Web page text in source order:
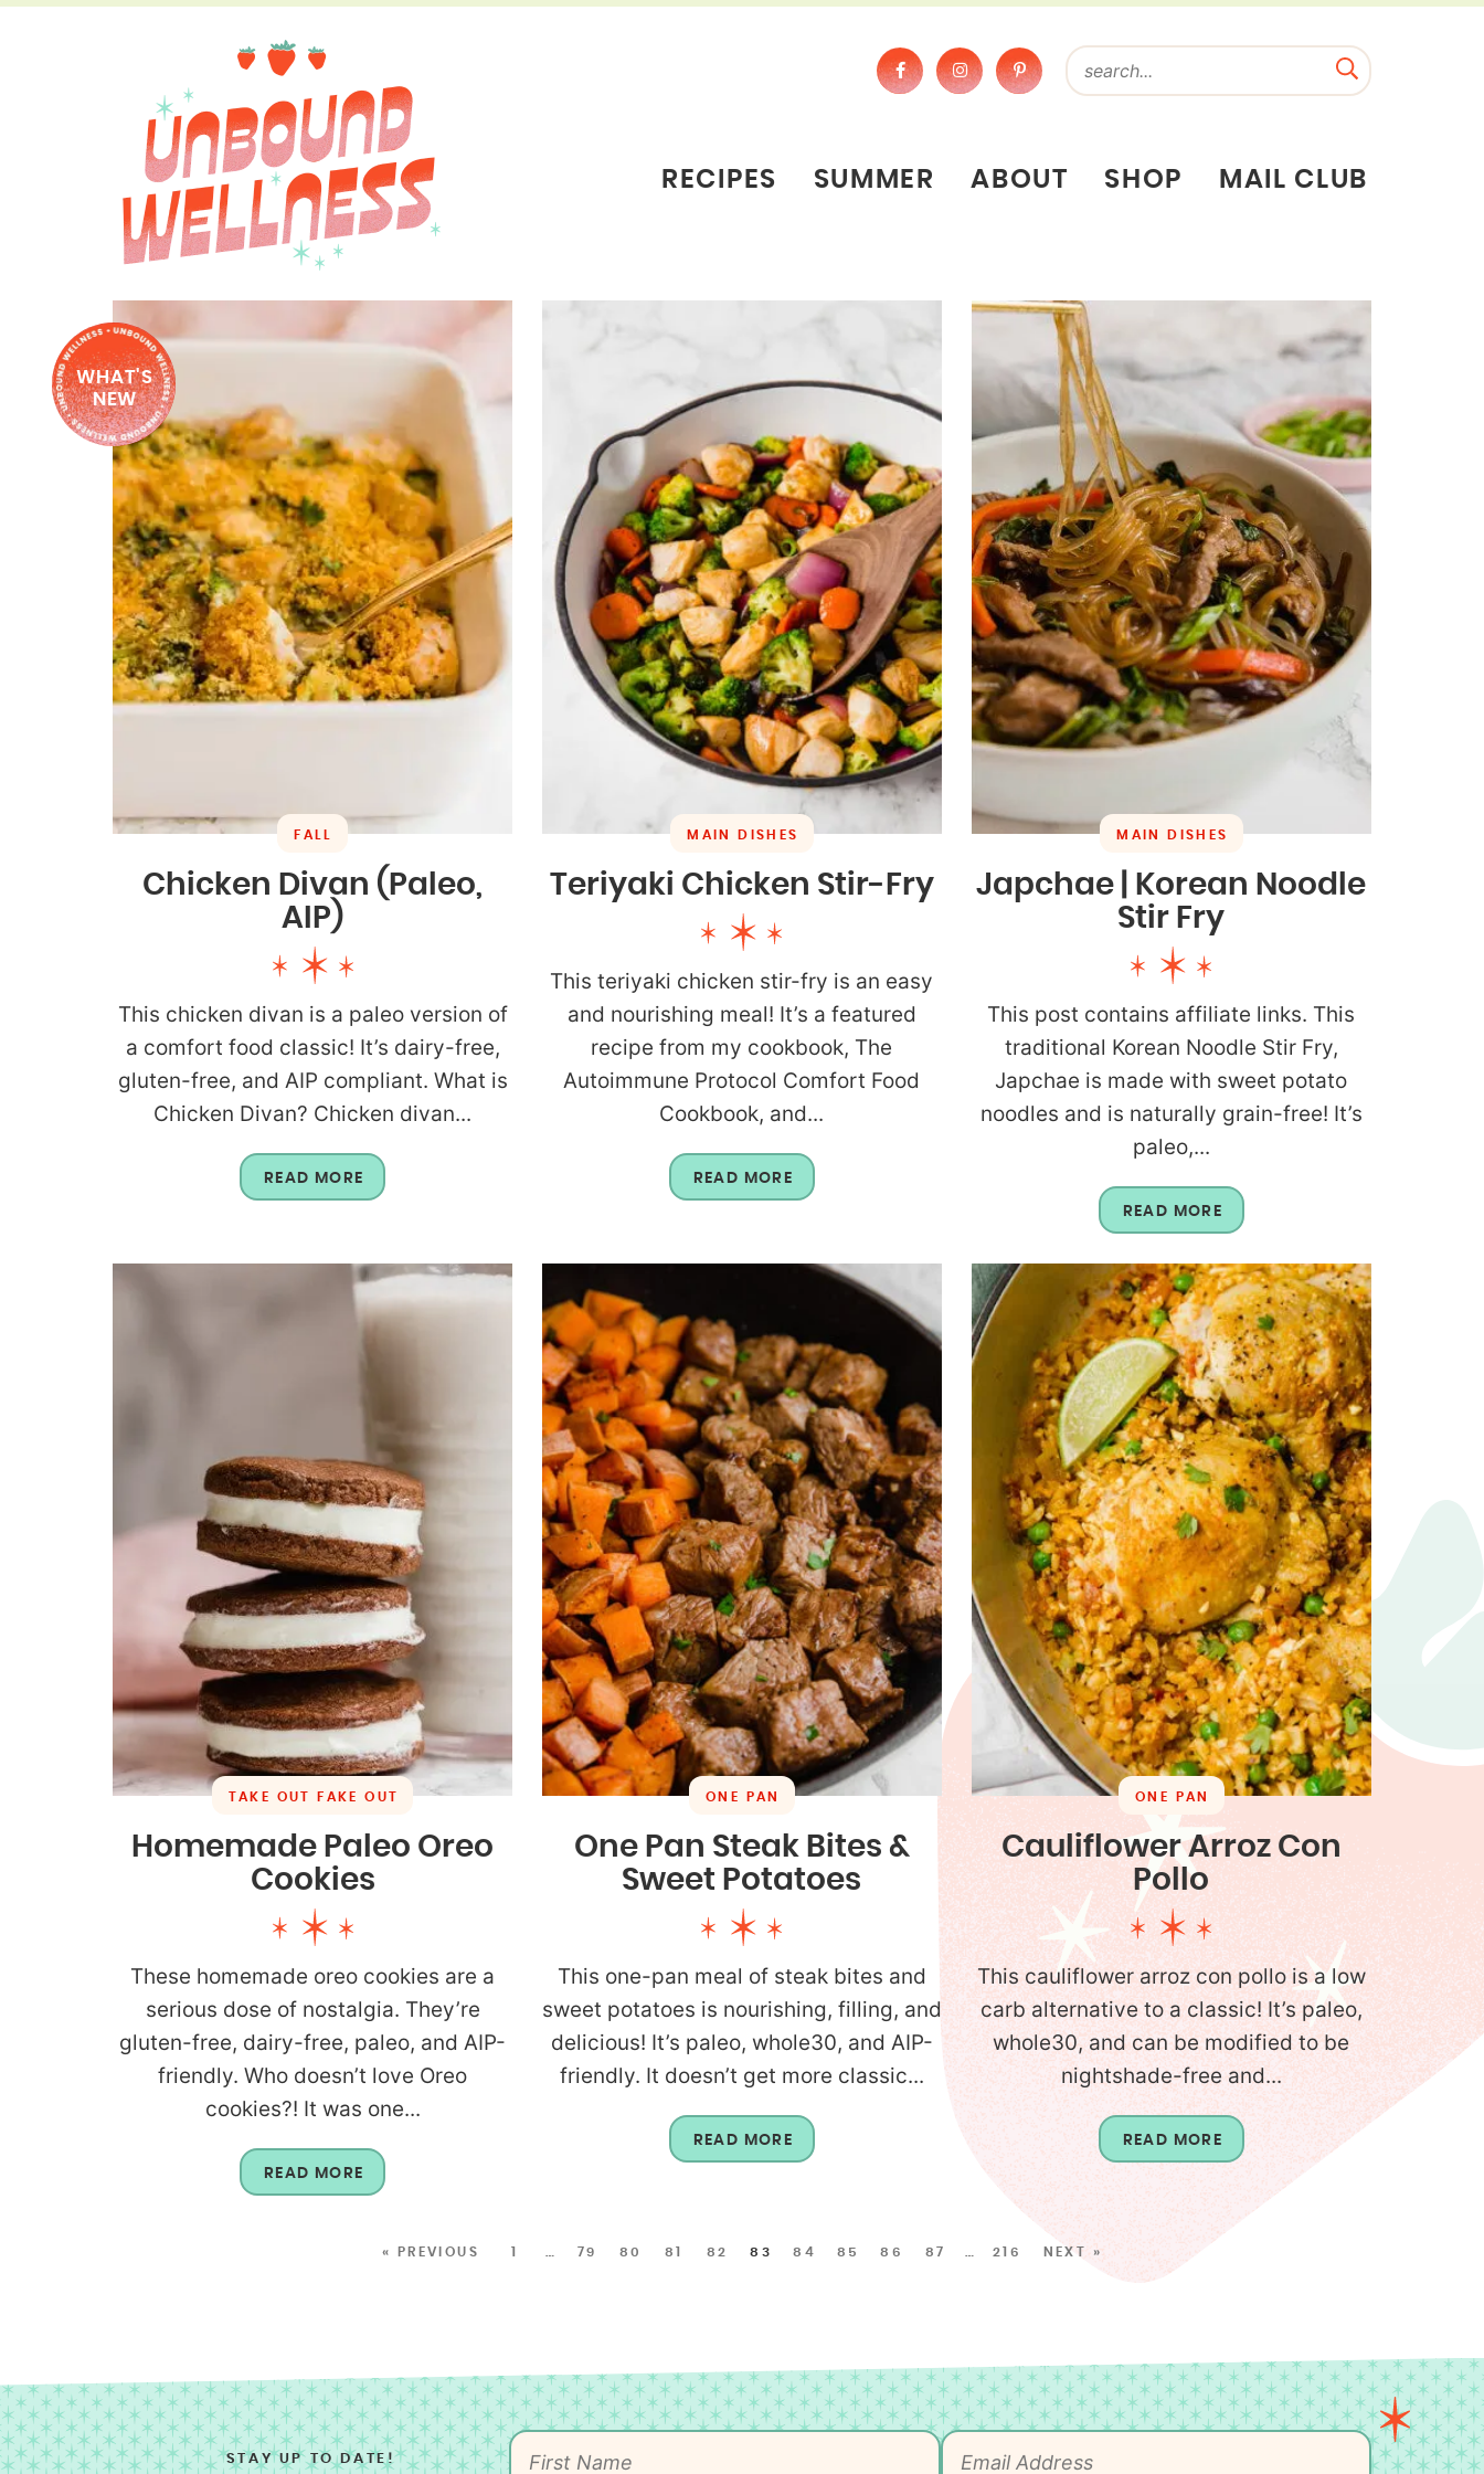
RECIPES SUMMER ABOUT SHOP MAIL CLUB
WHAT'S
NEW
FALL
Chicken Divan (Paleo,
AIP)
This chicken divan is a paleo version of
a comfort food classic! It’s dairy-free,
gluten-free, and AIP compliant. What is
Chicken Divan? Chicken divan...
READ MORE
MAIN DISHES
Teriyaki Chicken Stir-Fry
This teriyaki chicken stir-fry is an easy
and nourishing meal! It’s a featured
recipe from my cookbook, The
Autoimmune Protocol Comfort Food
Cookbook, and...
READ MORE
MAIN DISHES
Japchae | Korean Noodle
Stir Fry
This post contains affiliate links. This
traditional Korean Noodle Stir Fry,
Japchae is made with sweet potato
noodles and is naturally grain-free! It’s
paleo,...
READ MORE
TAKE OUT FAKE OUT
Homemade Paleo Oreo
Cookies
These homemade oreo cookies are a
serious dose of nostalgia. They’re
gluten-free, dairy-free, paleo, and AIP-
friendly. Who doesn’t love Oreo
cookies?! It was one...
READ MORE
ONE PAN
One Pan Steak Bites &
Sweet Potatoes
This one-pan meal of steak bites and
sweet potatoes is nourishing, filling, and
delicious! It’s paleo, whole30, and AIP-
friendly. It doesn’t get more classic...
READ MORE
ONE PAN
Cauliflower Arroz Con
Pollo
This cauliflower arroz con pollo is a low
carb alternative to a classic! It’s paleo,
whole30, and can be modified to be
nightshade-free and...
READ MORE
« PREVIOUS … 79 80 81 82 83 84 85 86 87 … 216 NEXT »
STAY UP TO DATE!